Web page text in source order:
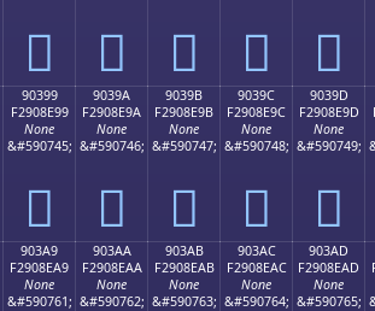
򐎉 򐎊 򐎋 򐎌 򐎍
90399
F2908E99
None
&#590745;
򐎙
9039A
F2908E9A
None
&#590746;
򐎚
9039B
F2908E9B
None
&#590747;
򐎛
9039C
F2908E9C
None
&#590748;
򐎜
9039D
F2908E9D
None
&#590749;
򐎝
903A9
F2908EA9
None
&#590761;
903AA
F2908EAA
None
&#590762;
903AB
F2908EAB
None
&#590763;
903AC
F2908EAC
None
&#590764;
903AD
F2908EAD
None
&#590765;